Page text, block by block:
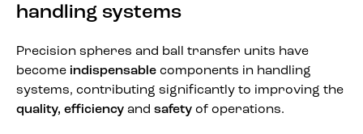
handling systems
Precision spheres and ball transfer units have
become indispensable components in handling
systems, contributing significantly to improving the
quality, efficiency and safety of operations.